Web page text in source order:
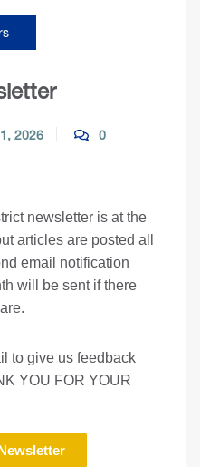
2026
0
newsletter is at the
articles are posted all
email notification
will be sent if there
to give us feedback
YOU FOR YOUR